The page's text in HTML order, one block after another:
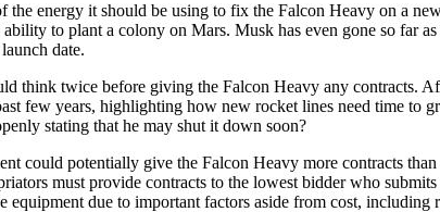
the energy it should be using to fix the Falcon Heavy on a
to plant a colony on Mars. Musk has even gone so far as
date.
think twice before giving the Falcon Heavy any contracts.
few years, highlighting how new rocket lines need time
stating that he may shut it down soon?
could potentially give the Falcon Heavy more contracts
must provide contracts to the lowest bidder who
equipment due to important factors aside from cost, including